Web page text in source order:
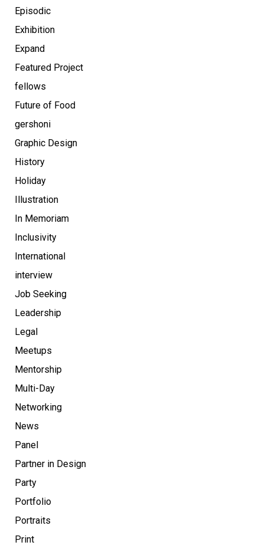
Episodic
Exhibition
Expand
Featured Project
fellows
Future of Food
gershoni
Graphic Design
History
Holiday
Illustration
In Memoriam
Inclusivity
International
interview
Job Seeking
Leadership
Legal
Meetups
Mentorship
Multi-Day
Networking
News
Panel
Partner in Design
Party
Portfolio
Portraits
Print